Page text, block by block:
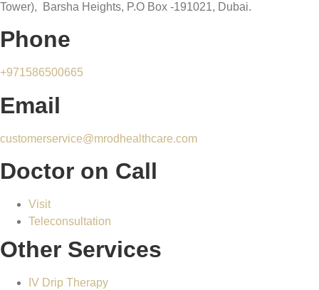
Tower), Barsha Heights, P.O Box -191021, Dubai.
Phone
+971586500665
Email
customerservice@mrodhealthcare.com
Doctor on Call
Visit
Teleconsultation
Other Services
IV Drip Therapy